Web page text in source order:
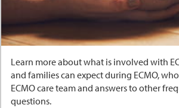
Learn more about what is involved with
and families can expect during ECMO,
ECMO care team and answers to other
questions.